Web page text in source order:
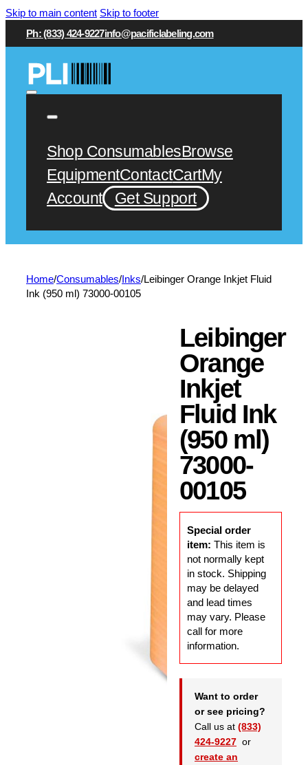
Skip to main content Skip to footer
Ph: (833) 424-9227info@pacificlabeling.com
Shop ConsumablesBrowse
EquipmentContactCartMy
Account
Get Support
Home/Consumables/Inks/Leibinger Orange Inkjet Fluid
Ink (950 ml) 73000-00105
Leibinger
Orange
Inkjet
Fluid Ink
(950 ml)
73000-
00105
Special order
item: This item is
not normally kept
in stock. Shipping
may be delayed
and lead times
may vary. Please
call for more
information.
Want to order
or see pricing?
Call us at (833)
424-9227 or
create an